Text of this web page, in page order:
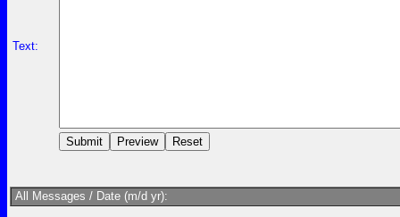
Text:
All Messages / Date (m/d yr):